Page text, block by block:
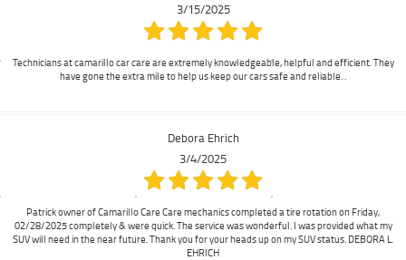
3/15/2025
Technicians at camarillo car care are extremely knowledgeable, helpful and efficient. They
have gone the extra mile to help us keep our cars safe and reliable. .
Debora Ehrich
3/4/2025
Patrick owner of Camarillo Care Care mechanics completed a tire rotation on Friday,
02/28/2025 completely & were quick. The service was wonderful. I was provided what my
SUV will need in the near future. Thank you for your heads up on my SUV status. DEBORA L.
EHRICH